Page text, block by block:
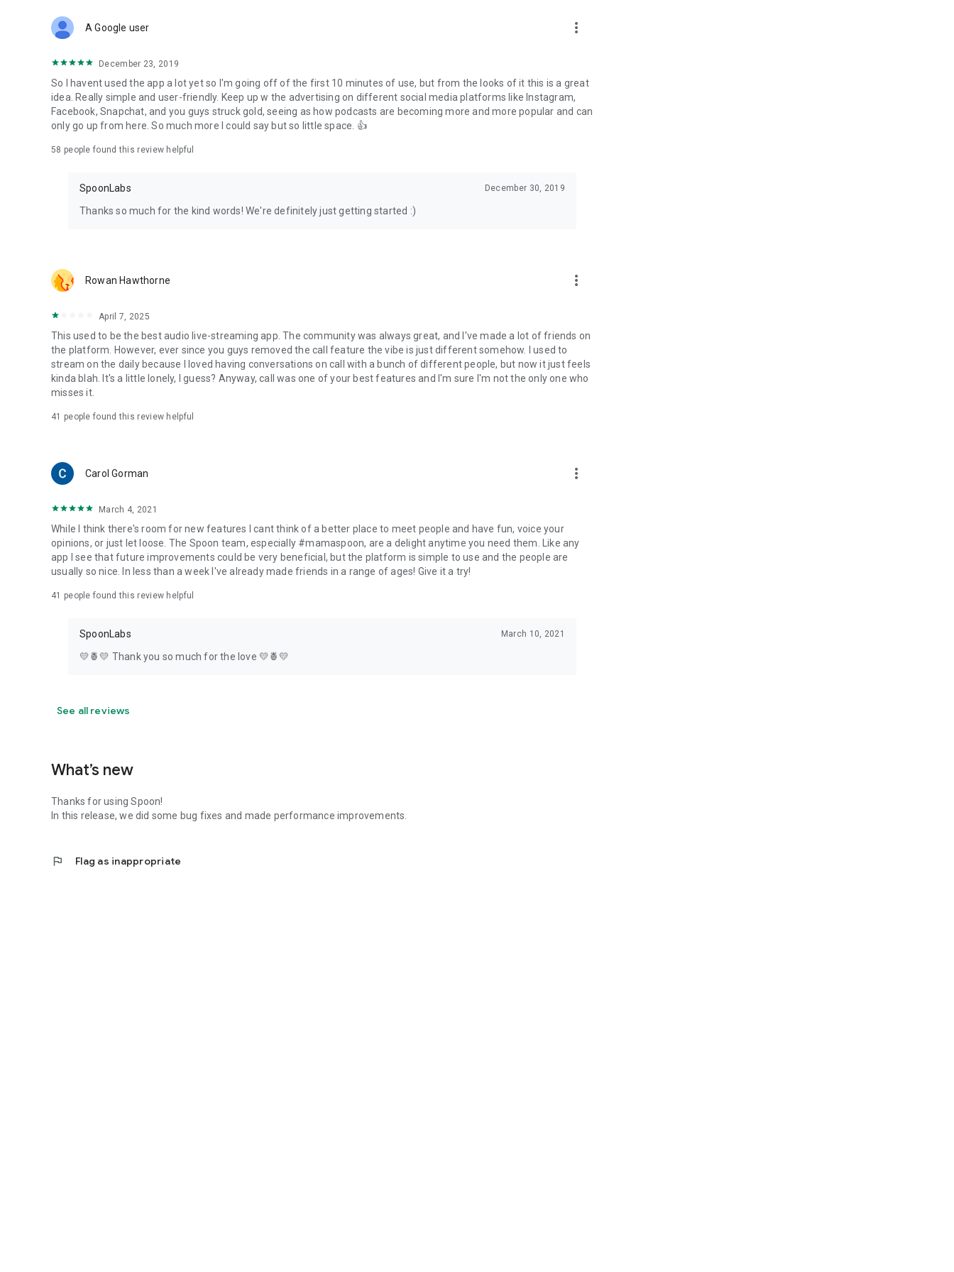
Forget Wizz, Yubo, and Bigo Live - it’s time to hop on Spoon!
A Google user more_vert
December 23, 2019
So I havent used the app a lot yet so I'm going off of the first 10 minutes of use, but from the looks of it this is a great
idea. Really simple and user-friendly. Keep up w the advertising on different social media platforms like Instagram,
Facebook, Snapchat, and you guys struck gold, seeing as how podcasts are becoming more and more popular and can
only go up from here. So much more I could say but so little space. 👍
58 people found this review helpful
SpoonLabs December 30, 2019
Thanks so much for the kind words! We're definitely just getting started :)
Rowan Hawthorne more_vert
April 7, 2025
This used to be the best audio live-streaming app. The community was always great, and I've made a lot of friends on
the platform. However, ever since you guys removed the call feature the vibe is just different somehow. I used to
stream on the daily because I loved having conversations on call with a bunch of different people, but now it just feels
kinda blah. It's a little lonely, I guess? Anyway, call was one of your best features and I'm sure I'm not the only one who
misses it.
41 people found this review helpful
Carol Gorman more_vert
March 4, 2021
While I think there's room for new features I cant think of a better place to meet people and have fun, voice your
opinions, or just let loose. The Spoon team, especially #mamaspoon, are a delight anytime you need them. Like any
app I see that future improvements could be very beneficial, but the platform is simple to use and the people are
usually so nice. In less than a week I've already made friends in a range of ages! Give it a try!
41 people found this review helpful
SpoonLabs March 10, 2021
💛🍍💛 Thank you so much for the love 💛🍍💛
See all reviews
What’s new
Thanks for using Spoon!
In this release, we did some bug fixes and made performance improvements.
flag Flag as inappropriate